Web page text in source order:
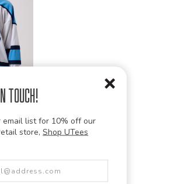
Touch!
email list for 10% off our
store, Shop UTees